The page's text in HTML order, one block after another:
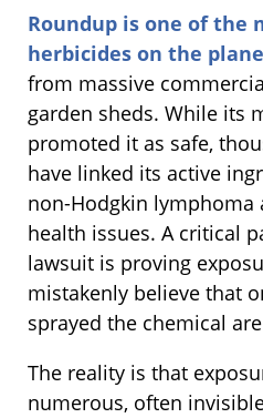
Roundup is one of the
herbicides on the
from massive
garden sheds. While its
promoted it as safe,
have linked its active
non-Hodgkin lymphoma
health issues. A critical
lawsuit is proving
mistakenly believe that
sprayed the chemical
The reality is that
numerous, often